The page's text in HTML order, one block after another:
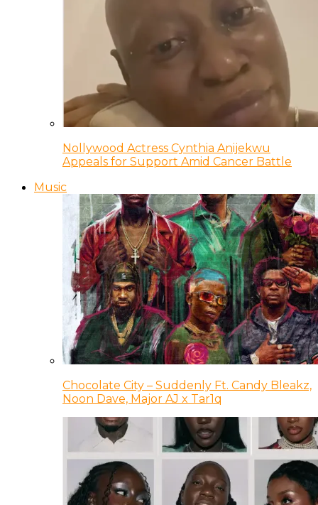
Nollywood Actress Cynthia Anijekwu
Appeals for Support Amid Cancer Battle
Music
Chocolate City – Suddenly Ft. Candy Bleakz,
Noon Dave, Major AJ x Tar1q